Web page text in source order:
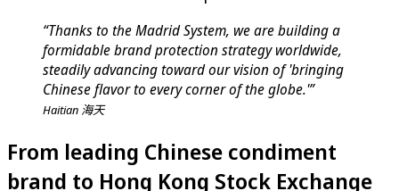
“Thanks to the Madrid System, we are building a
formidable brand protection strategy worldwide,
steadily advancing toward our vision of 'bringing
Chinese flavor to every corner of the globe.'”
Haitian 海天
From leading Chinese condiment
brand to Hong Kong Stock Exchange